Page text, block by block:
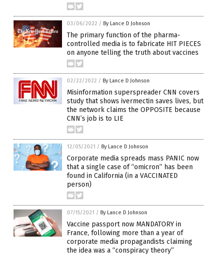
03/06/2022 / By Lance D Johnson
The primary function of the pharma-
controlled media is to fabricate HIT PIECES
on anyone telling the truth about vaccines
02/22/2022 / By Lance D Johnson
Misinformation superspreader CNN covers
study that shows ivermectin saves lives, but
the network claims the OPPOSITE because
CNN’s job is to LIE
12/05/2021 / By Lance D Johnson
Corporate media spreads mass PANIC now
that a single case of “omicron” has been
found in California (in a VACCINATED
person)
07/15/2021 / By Lance D Johnson
Vaccine passport now MANDATORY in
France, following more than a year of
corporate media propagandists claiming
the idea was a “conspiracy theory”